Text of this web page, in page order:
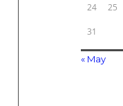
24 25
31
« May